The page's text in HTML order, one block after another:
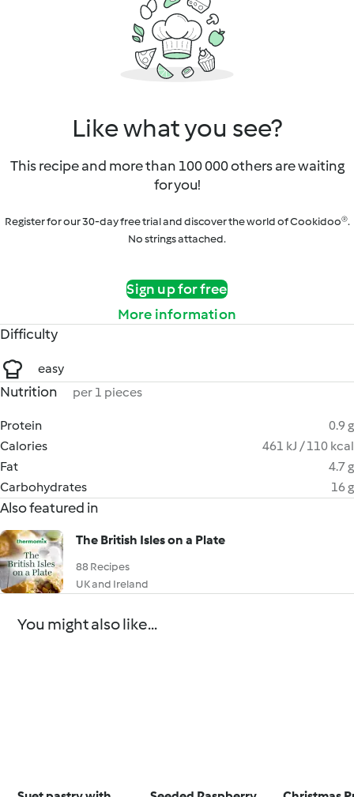
Like what you see?
This recipe and more than 100 000 others are waiting
for you!
Register for our 30-day free trial and discover the world of Cookidoo®.
No strings attached.
Sign up for free
More information
Difficulty
easy
Nutrition per 1 pieces
Protein
0.9 g
Calories
461 kJ / 110 kcal
Fat
4.7 g
Carbohydrates
16 g
Also featured in
The British Isles on a Plate
88 Recipes
UK and Ireland
You might also like...